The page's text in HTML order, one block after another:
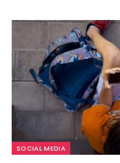
SOCIAL MEDIA